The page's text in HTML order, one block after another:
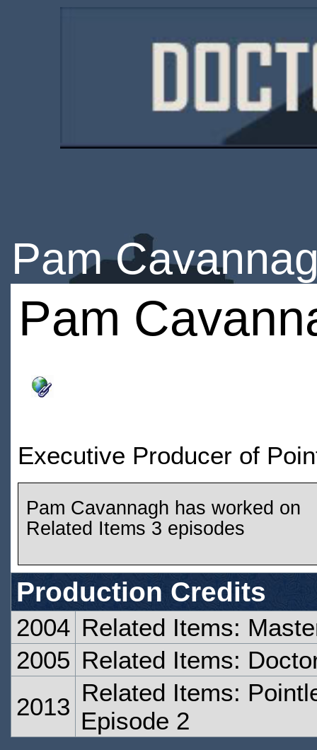
Pam
Pam
Executive Producer of
Pam Cavannagh has worked on
Related Items 3 episodes
Production Credits
2004 Related Items:
2005 Related Items:
2013
Related Items:
Episode 2